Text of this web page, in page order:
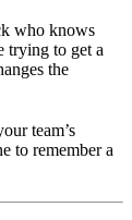
who knows
trying to get a
the
team’s
to remember a